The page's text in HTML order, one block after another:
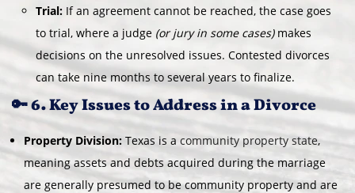
Trial: If an agreement cannot be reached, the case goes
to trial, where a judge (or jury in some cases)makes
decisions on the unresolved issues. Contested divorces
can take nine months to several years to finalize.
🔑 6. Key Issues to Address in a Divorce
Property Division: Texas is a community property state,
meaning assets and debts acquired during the marriage
are generally presumed to be community property and are